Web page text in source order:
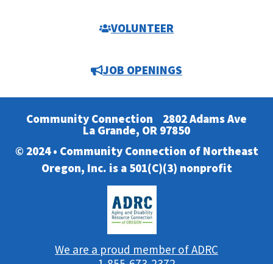
VOLUNTEER
JOB OPENINGS
Community Connection 2802 Adams Ave
La Grande, OR 97850
© 2024 • Community Connection of Northeast
Oregon, Inc. is a 501(C)(3) nonprofit
We are a proud member of ADRC